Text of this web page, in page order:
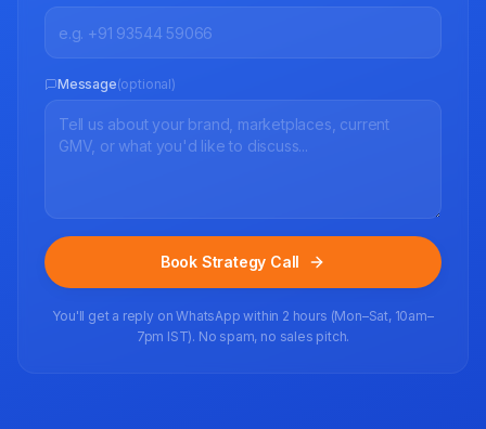
Message(optional)
Book Strategy Call
You'll get a reply on WhatsApp within 2 hours (Mon–Sat, 10am–
7pm IST). No spam, no sales pitch.